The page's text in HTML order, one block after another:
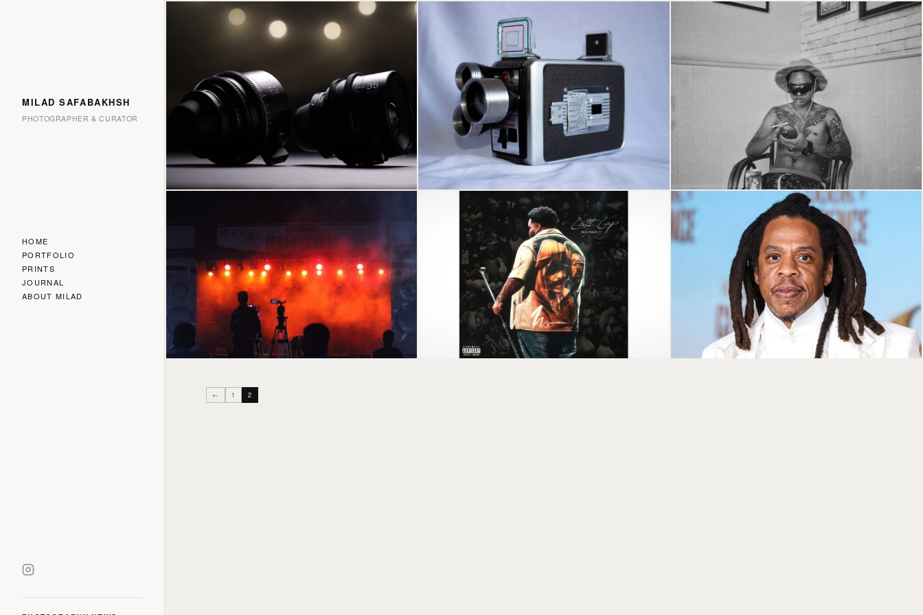
MILAD SAFABAKHSH
PHOTOGRAPHER & CURATOR
HOME
PORTFOLIO
PRINTS
JOURNAL
ABOUT MILAD
← 1 2